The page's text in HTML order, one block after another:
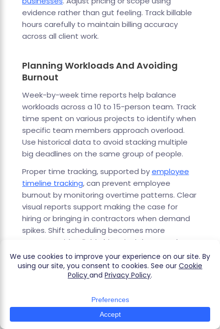
evidence rather than gut feeling. Track billable
hours carefully to maintain billing accuracy
across all client work.
Planning Workloads And Avoiding
Burnout
Week-by-week time reports help balance
workloads across a 10 to 15-person team. Track
time spent on various projects to identify when
specific team members approach overload.
Use historical data to avoid stacking multiple
big deadlines on the same group of people.
Proper time tracking, supported byemployee
timeline tracking, can prevent employee
burnout by monitoring overtime patterns. Clear
visual reports support making the case for
hiring or bringing in contractors when demand
spikes. Shift scheduling becomes more
accurate with reliable historical data. Track
work hours patterns to ensure sustainable
workloads.
Improving Task Management And
Focus
Tracking time to specific project tasks exposes